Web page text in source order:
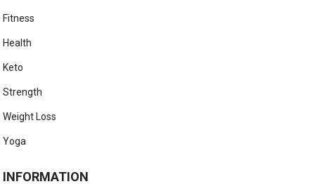
Fitness
Health
Keto
Strength
Weight Loss
Yoga
INFORMATION